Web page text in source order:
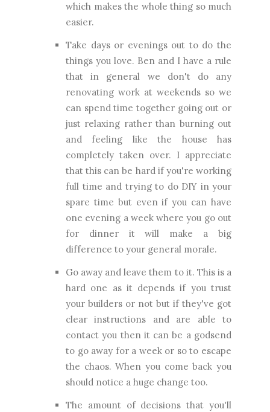
which makes the whole thing so much
easier.
Take days or evenings out to do the
things you love. Ben and I have a rule
that in general we don't do any
renovating work at weekends so we
can spend time together going out or
just relaxing rather than burning out
and feeling like the house has
completely taken over. I appreciate
that this can be hard if you're working
full time and trying to do DIY in your
spare time but even if you can have
one evening a week where you go out
for dinner it will make a big
difference to your general morale.
Go away and leave them to it. This is a
hard one as it depends if you trust
your builders or not but if they've got
clear instructions and are able to
contact you then it can be a godsend
to go away for a week or so to escape
the chaos. When you come back you
should notice a huge change too.
The amount of decisions that you'll